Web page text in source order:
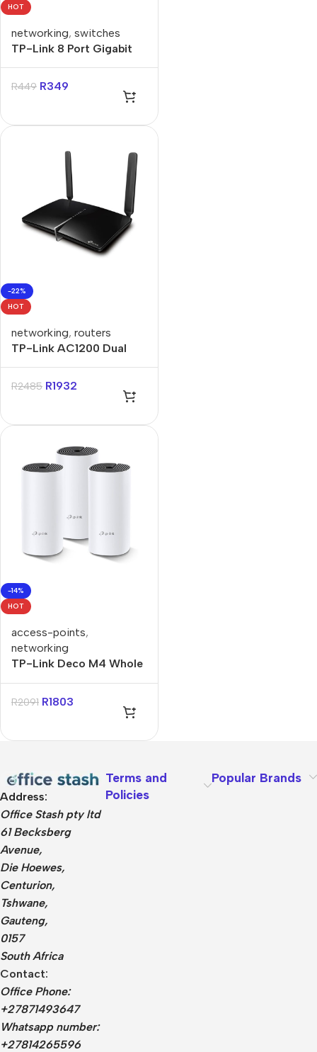
HOT
networking, switches
TP-Link 8 Port Gigabit
R449 R349
-22%
HOT
networking, routers
TP-Link AC1200 Dual
Band Gigabit Wi-Fi
Router
R2485 R1932
-14%
HOT
access-points,
networking
TP-Link Deco M4 Whole
System – 3 Pack
R2091 R1803
Address:
Office Stash pty ltd
61 Becksberg
Avenue,
Die Hoewes,
Centurion,
Tshwane,
Gauteng,
0157
South Africa
Contact:
Office Phone:
+27871493647
Whatsapp number:
+27814265596
Terms and
Policies
Popular Brands